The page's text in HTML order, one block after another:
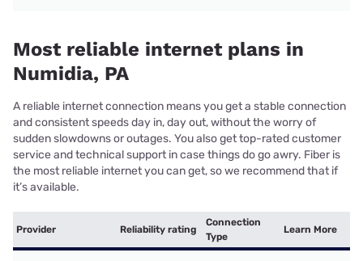
Most reliable internet plans in
Numidia, PA
A reliable internet connection means you get a stable connection
and consistent speeds day in, day out, without the worry of
sudden slowdowns or outages. You also get top-rated customer
service and technical support in case things do go awry. Fiber is
the most reliable internet you can get, so we recommend that if
it’s available.
Provider Reliability rating
Connection
Type
Learn More